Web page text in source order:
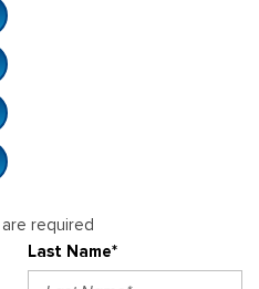
required
Last Name*